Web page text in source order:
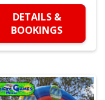
DETAILS &
BOOKINGS